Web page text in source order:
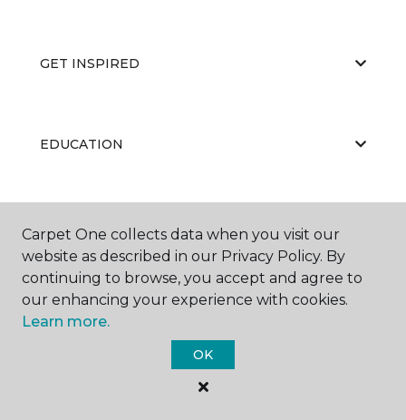
GET INSPIRED
EDUCATION
ABOUT US
Carpet One Floor & Home.
All Rights Reserved
Carpet One collects data when you visit our
website as described in our Privacy Policy. By
continuing to browse, you accept and agree to
our enhancing your experience with cookies.
Learn more.
OK